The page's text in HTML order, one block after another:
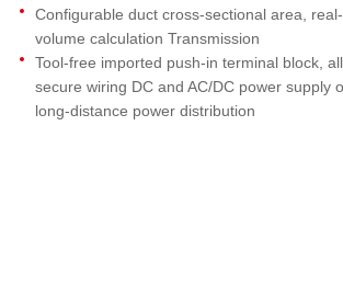
Configurable duct cross-sectional area,
volume calculation Transmission
Tool-free imported push-in terminal block,
secure wiring DC and AC/DC power supply
long-distance power distribution